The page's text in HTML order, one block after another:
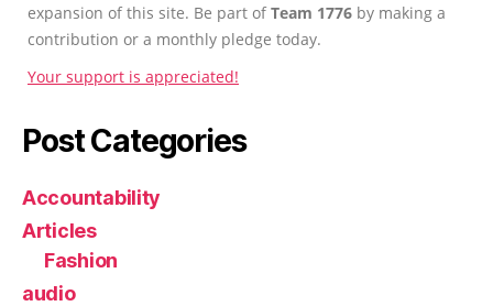
expansion of this site. Be part ofTeam 1776 by making a
contribution or a monthly pledge today.
Your support is appreciated!
Post Categories
Accountability
Articles
Fashion
audio